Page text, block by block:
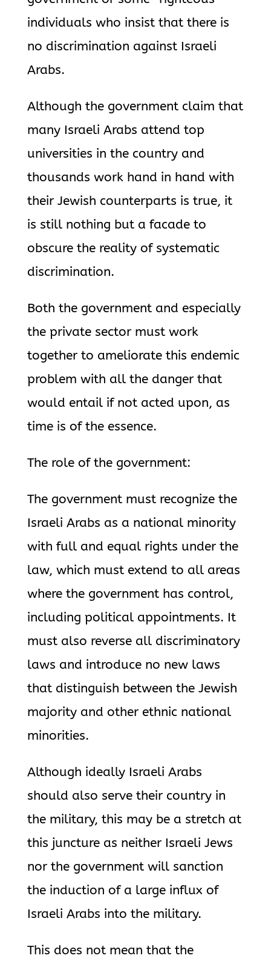
individuals who insist that there is
no discrimination against Israeli
Arabs.
Although the government claim that
many Israeli Arabs attend top
universities in the country and
thousands work hand in hand with
their Jewish counterparts is true, it
is still nothing but a facade to
obscure the reality of systematic
discrimination.
Both the government and especially
the private sector must work
together to ameliorate this endemic
problem with all the danger that
would entail if not acted upon, as
time is of the essence.
The role of the government:
The government must recognize the
Israeli Arabs as a national minority
with full and equal rights under the
law, which must extend to all areas
where the government has control,
including political appointments. It
must also reverse all discriminatory
laws and introduce no new laws
that distinguish between the Jewish
majority and other ethnic national
minorities.
Although ideally Israeli Arabs
should also serve their country in
the military, this may be a stretch at
this juncture as neither Israeli Jews
nor the government will sanction
the induction of a large influx of
Israeli Arabs into the military.
This does not mean that the